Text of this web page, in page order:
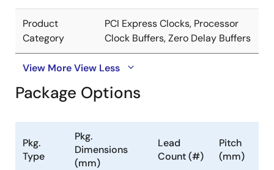
Product
Category
PCI Express Clocks, Processor
Clock Buffers, Zero Delay Buffers
View MoreView Less
Package Options
Pkg.
Type
Pkg.
Dimensions
(mm)
Lead
Count (#)
Pitch
(mm)